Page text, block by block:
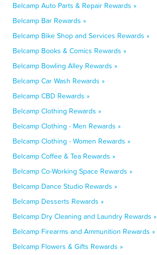
Belcamp Auto Parts & Repair Rewards »
Belcamp Bar Rewards »
Belcamp Bike Shop and Services Rewards »
Belcamp Books & Comics Rewards »
Belcamp Bowling Alley Rewards »
Belcamp Car Wash Rewards »
Belcamp CBD Rewards »
Belcamp Clothing Rewards »
Belcamp Clothing - Men Rewards »
Belcamp Clothing - Women Rewards »
Belcamp Coffee & Tea Rewards »
Belcamp Co-Working Space Rewards »
Belcamp Dance Studio Rewards »
Belcamp Desserts Rewards »
Belcamp Dry Cleaning and Laundry Rewards »
Belcamp Firearms and Ammunition Rewards »
Belcamp Flowers & Gifts Rewards »